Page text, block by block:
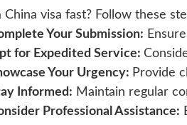
China visa fast? Follow these
Your Submission:
for Expedited Service:
Your Urgency: Provide
Informed: Maintain regular
Professional Assistance: